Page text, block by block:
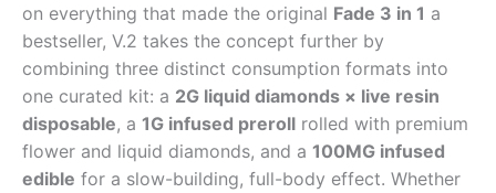
on everything that made the original Fade 3 in 1 a
bestseller, V.2 takes the concept further by
combining three distinct consumption formats into
one curated kit: a 2G liquid diamonds × live resin
disposable, a 1G infused preroll rolled with premium
flower and liquid diamonds, and a 100MG infused
edible for a slow-building, full-body effect. Whether